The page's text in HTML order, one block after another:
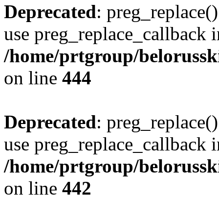
Deprecated:
use preg_replace_callback
/home/prtgroup/
on line 444
Deprecated:
use preg_replace_callback
/home/prtgroup/
on line 442